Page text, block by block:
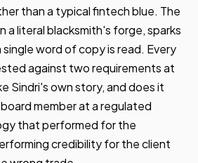
than a typical fintech blue. The
a literal blacksmith's forge, sparks
word of copy is read. Every
against two requirements at
Sindri's own story, and does it
member at a regulated
that performed for the
credibility for the client